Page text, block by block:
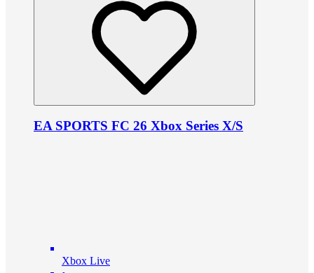
EA SPORTS FC 26 Xbox Series X/S
Xbox Live